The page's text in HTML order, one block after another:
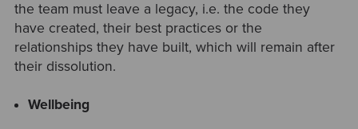
the team must leave a legacy, i.e. the code they
have created, their best practices or the
relationships they have built, which will remain after
their dissolution.
Wellbeing